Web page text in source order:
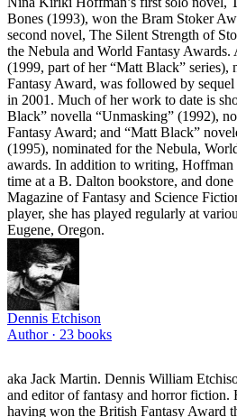
Bones (1993), won the Bram Stoker
second novel, The Silent Strength of
the Nebula and World Fantasy
(1999, part of her “Matt Black” series),
Fantasy Award, was followed by
in 2001. Much of her work to date is
Black” novella “Unmasking” (1992),
Fantasy Award; and “Matt Black”
(1995), nominated for the Nebula,
awards. In addition to writing, Hoffman
time at a B. Dalton bookstore, and
Magazine of Fantasy and Science
player, she has played regularly at
Eugene, Oregon.
Dennis Etchison
Author · 23 books
aka Jack Martin. Dennis William
and editor of fantasy and horror fiction.
having won the British Fantasy Award